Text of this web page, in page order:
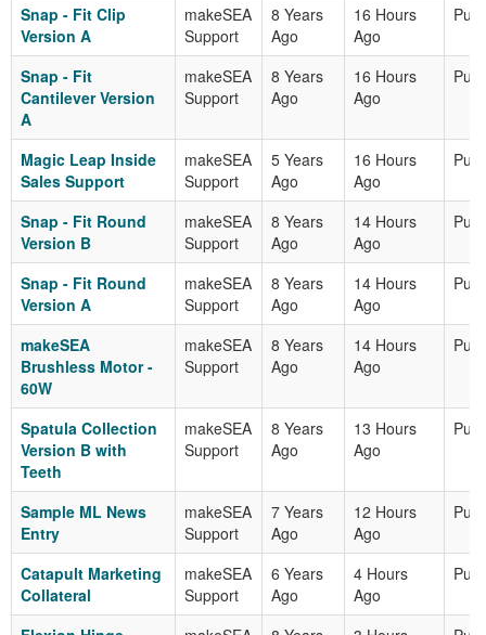
Snap - Fit Clip
Version A
makeSEA
Support
8 Years
Ago
16 Hours
Ago
Snap - Fit
Cantilever Version
A
makeSEA
Support
8 Years
Ago
16 Hours
Ago
Magic Leap Inside
Sales Support
makeSEA
Support
5 Years
Ago
16 Hours
Ago
Snap - Fit Round
Version B
makeSEA
Support
8 Years
Ago
14 Hours
Ago
Snap - Fit Round
Version A
makeSEA
Support
8 Years
Ago
14 Hours
Ago
makeSEA
Brushless Motor -
60W
makeSEA
Support
8 Years
Ago
14 Hours
Ago
Spatula Collection
Version B with
Teeth
makeSEA
Support
8 Years
Ago
13 Hours
Ago
Sample ML News
Entry
makeSEA
Support
7 Years
Ago
12 Hours
Ago
Catapult Marketing
Collateral
makeSEA
Support
6 Years
Ago
4 Hours
Ago